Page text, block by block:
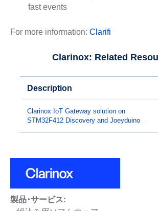
fast events
For more information: Clarifi
Clarinox: Related
Description
Clarinox IoT Gateway solution on
STM32F412 Discovery and Joeyduino
製品･サービス: